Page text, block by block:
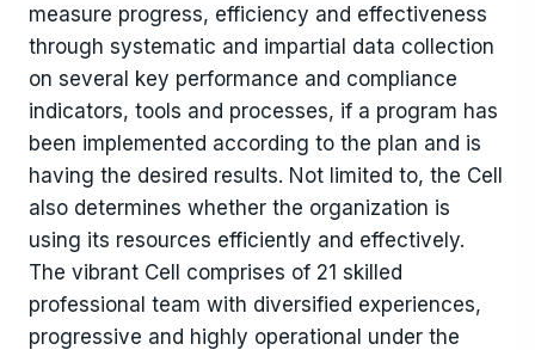
measure progress, efficiency and effectiveness
through systematic and impartial data collection
on several key performance and compliance
indicators, tools and processes, if a program has
been implemented according to the plan and is
having the desired results. Not limited to, the Cell
also determines whether the organization is
using its resources efficiently and effectively.
The vibrant Cell comprises of 21 skilled
professional team with diversified experiences,
progressive and highly operational under the